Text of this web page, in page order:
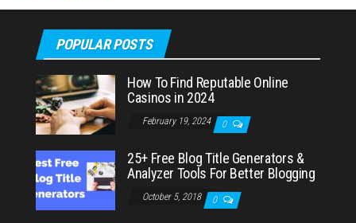
POPULAR POSTS
How To Find Reputable Online
Casinos in 2024
February 19, 2024 0
25+ Free Blog Title Generators &
Analyzer Tools For Better Blogging
October 5, 2018 0